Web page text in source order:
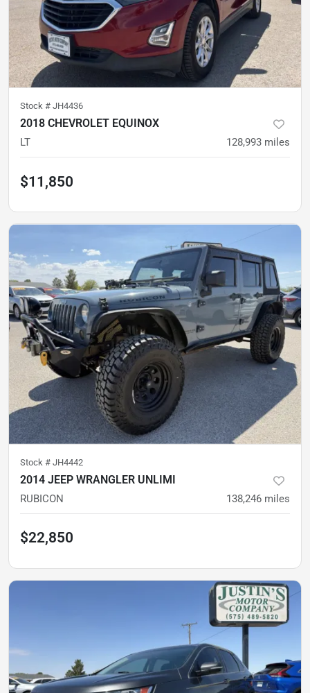
Stock # JH4436
2018 CHEVROLET EQUINOX
LT 128,993 miles
$11,850
Stock # JH4442
2014 JEEP WRANGLER UNLIMI
RUBICON 138,246 miles
$22,850